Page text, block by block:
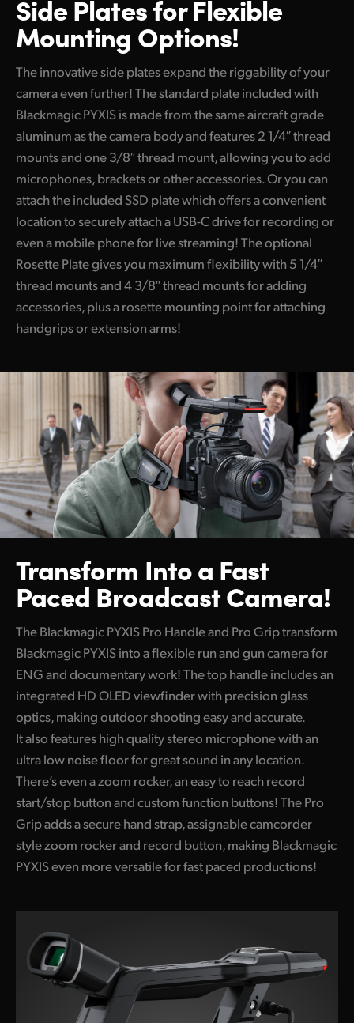
Side Plates forFlexible
Mounting Options!
The innovative side plates expand the riggability of your
camera even further! The standard plate included with
Blackmagic PYXIS is made from the same aircraft grade
aluminum as the camera body and features 2 1/4″ thread
mounts and one 3/8″ thread mount, allowing you to add
microphones, brackets or other accessories. Or you can
attach the included SSD plate which offers a convenient
location to securely attach a USB-C drive for recording or
even a mobile phone for live streaming! The optional
Rosette Plate gives you maximum flexibility with 5 1/4″
thread mounts and 4 3/8″ thread mounts for adding
accessories, plus a rosette mounting point for attaching
handgrips or extension arms!
Transform Into a Fast
Paced Broadcast Camera!
The Blackmagic PYXIS Pro Handle and Pro Grip transform
Blackmagic PYXIS into a flexible run and gun camera for
ENG and documentary work! The top handle includes an
integrated HD OLED viewfinder with precision glass
optics, making outdoor shooting easy and accurate.
It also features high quality stereo microphone with an
ultra low noise floor for great sound in any location.
There’s even a zoom rocker, an easy to reach record
start/stop button and custom function buttons! The Pro
Grip adds a secure hand strap, assignable camcorder
style zoom rocker and record button, making Blackmagic
PYXIS even more versatile for fast paced productions!